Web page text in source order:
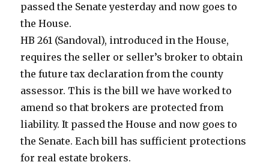
passed the Senate yesterday and now goes to
the House.
HB 261 (Sandoval), introduced in the House,
requires the seller or seller’s broker to obtain
the future tax declaration from the county
assessor. This is the bill we have worked to
amend so that brokers are protected from
liability. It passed the House and now goes to
the Senate. Each bill has sufficient protections
for real estate brokers.